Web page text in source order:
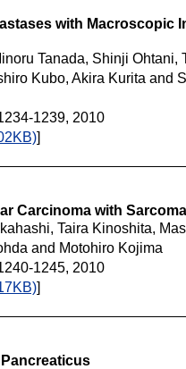
with Macroscopic
Tanada, Shinji Ohtani,
Kubo, Akira Kurita and
1239, 2010
]
Carcinoma with
Taira Kinoshita,
and Motohiro Kojima
1245, 2010
]